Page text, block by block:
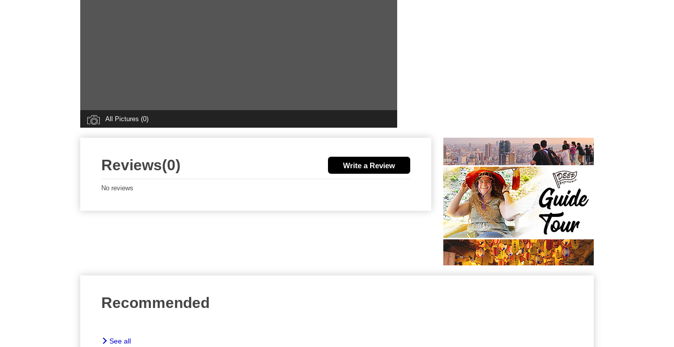
All Pictures (0)
Reviews(0) Write a Review
No reviews
Recommended
See all